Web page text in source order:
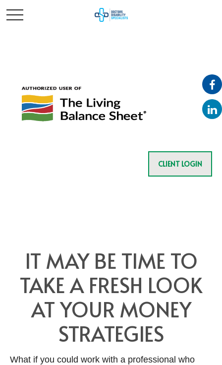
CLIENT LOGIN
IT MAY BE TIME TO
TAKE A FRESH LOOK
AT YOUR MONEY
STRATEGIES
What if you could work with a professional who